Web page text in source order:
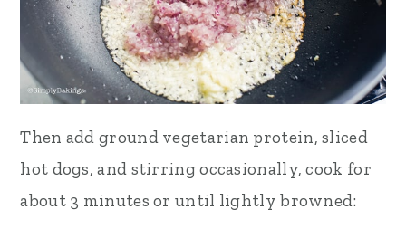
Then add ground vegetarian protein, sliced
hot dogs, and stirring occasionally, cook for
about 3 minutes or until lightly browned: